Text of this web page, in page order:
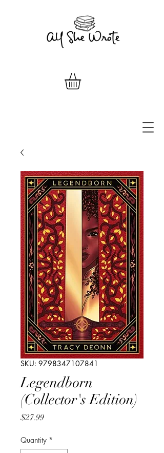
SKU: 9798347107841
Legendborn
(Collector's Edition)
$27.99Price
Quantity *